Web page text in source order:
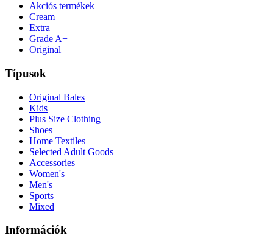
Akciós termékek
Cream
Extra
Grade A+
Original
Típusok
Original Bales
Kids
Plus Size Clothing
Shoes
Home Textiles
Selected Adult Goods
Accessories
Women's
Men's
Sports
Mixed
Információk